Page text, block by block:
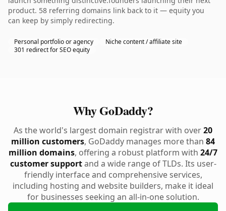
product. 58 referring domains link back to it — equity you
can keep by simply redirecting.
Personal portfolio or agency
Niche content / affiliate site
301 redirect for SEO equity
Why GoDaddy?
As the world's largest domain registrar with over20
million customers, GoDaddy manages more than 84
million domains, offering a robust platform with 24/7
customer supportand a wide range of TLDs. Its user-
friendly interface and comprehensive services,
including hosting and website builders, make it ideal
for businesses seeking an all-in-one solution.